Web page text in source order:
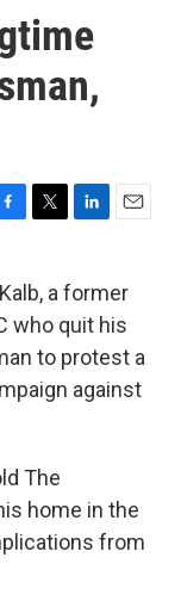
T
t
t
e
r
L
k
e
d
I
n
E
i
l
a former
who quit his
to protest a
against
The
home in the
from